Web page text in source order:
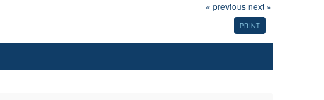
« previous next »
PRINT